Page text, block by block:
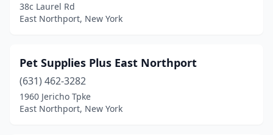
38c Laurel Rd
East Northport, New York
Pet Supplies Plus East Northport
(631) 462-3282
1960 Jericho Tpke
East Northport, New York